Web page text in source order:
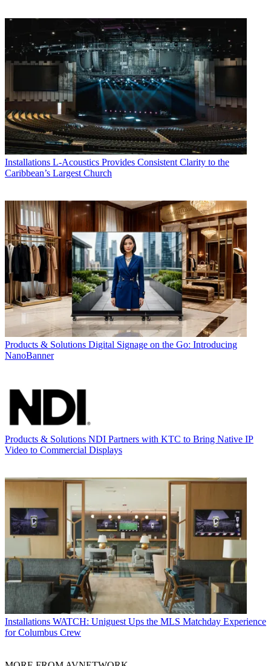
Installations L-Acoustics Provides Consistent Clarity to the
Caribbean’s Largest Church
Products & Solutions Digital Signage on the Go: Introducing
NanoBanner
Products & Solutions NDI Partners with KTC to Bring Native IP
Video to Commercial Displays
Installations WATCH: Uniguest Ups the MLS Matchday Experience
for Columbus Crew